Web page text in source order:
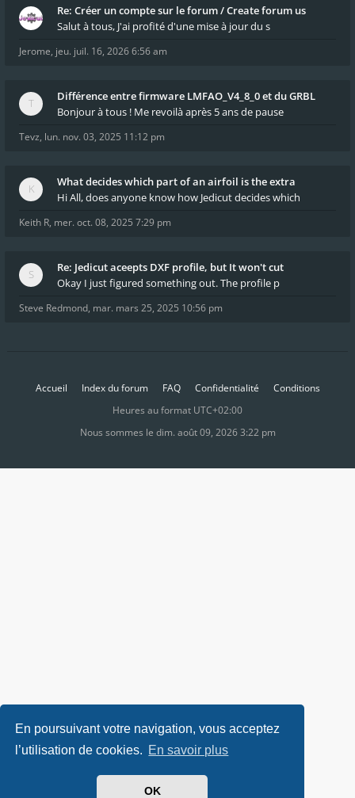
En poursuivant votre navigation, vous acceptez
l’utilisation de cookies. En savoir plus
OK
Re: Créer un compte sur le forum / Create forum us
Salut à tous, J'ai profité d'une mise à jour du s
Jerome, jeu. juil. 16, 2026 6:56 am
Différence entre firmware LMFAO_V4_8_0 et du GRBL
Bonjour à tous ! Me revoilà après 5 ans de pause
Tevz, lun. nov. 03, 2025 11:12 pm
What decides which part of an airfoil is the extra
Hi All, does anyone know how Jedicut decides which
Keith R, mer. oct. 08, 2025 7:29 pm
Re: Jedicut aceepts DXF profile, but It won't cut
Okay I just figured something out. The profile p
Steve Redmond, mar. mars 25, 2025 10:56 pm
Accueil Index du forum FAQ Confidentialité
Conditions
Heures au format UTC+02:00
Nous sommes le dim. août 09, 2026 3:22 pm